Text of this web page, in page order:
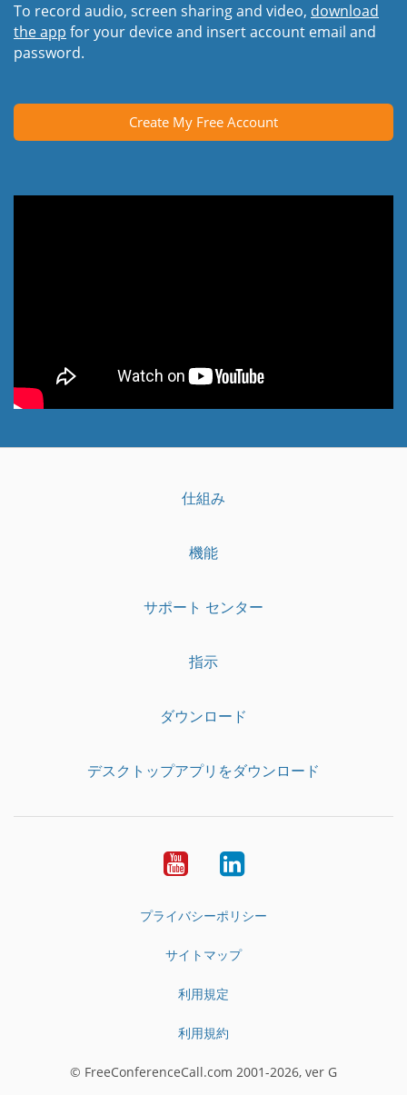
To record audio, screen sharing and video, download
the app for your device and insert account email and
password.
Create My Free Account
仕組み
機能
サポート センター
指示
ダウンロード
デスクトップアプリをダウンロード
YouTubeLinkedIn
プライバシーポリシー
サイトマップ
利用規定
利用規約
© FreeConferenceCall.com 2001-2026, ver G